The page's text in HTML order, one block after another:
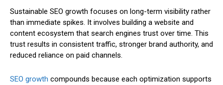
Sustainable SEO growth focuses on long-term visibility rather
than immediate spikes. It involves building a website and
content ecosystem that search engines trust over time. This
trust results in consistent traffic, stronger brand authority, and
reduced reliance on paid channels.
SEO growth compounds because each optimization supports